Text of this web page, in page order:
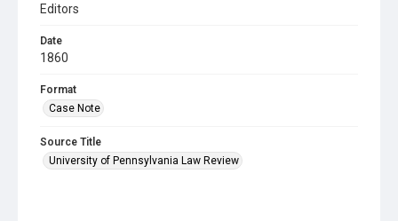
Editors
Date
1860
Format
Case Note
Source Title
University of Pennsylvania Law Review